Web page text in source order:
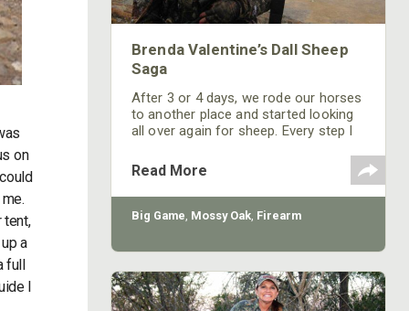
on
tent,
a
full
I
Brenda Valentine’s Dall Sheep
Saga
After 3 or 4 days, we rode our horses
to another place and started looking
all over again for sheep. Every step I
live is mainly flat ground. Each day we
went to the top of the mountains,
hiking and looking for sheep. Every
day I thought, “All I have to do is put
Read More
Big Game, Mossy Oak, Firearm